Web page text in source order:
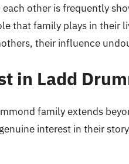
other is frequently
that family plays in their
their influence
in Ladd
family extends
interest in their